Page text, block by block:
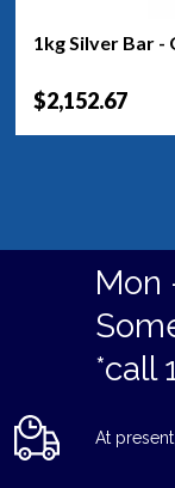
1kg Silver Bar -
$2,152.67
Mon
*call
At